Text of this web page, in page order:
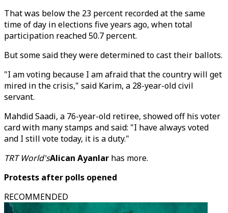
That was below the 23 percent recorded at the same
time of day in elections five years ago, when total
participation reached 50.7 percent.
But some said they were determined to cast their ballots.
"I am voting because I am afraid that the country will get
mired in the crisis," said Karim, a 28-year-old civil
servant.
Mahdid Saadi, a 76-year-old retiree, showed off his voter
card with many stamps and said: "I have always voted
and I still vote today, it is a duty."
TRT World'sAlican Ayanlar has more.
Protests after polls opened
RECOMMENDED